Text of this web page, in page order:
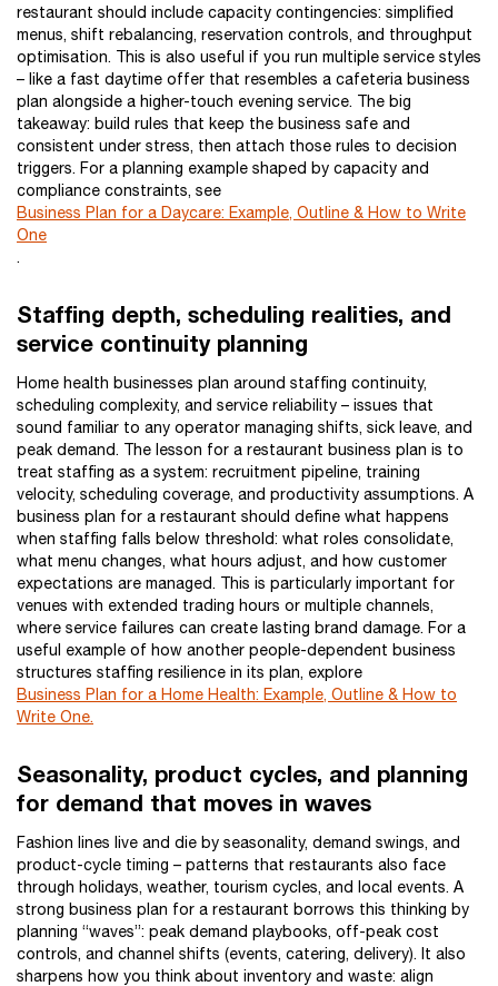
restaurant should include capacity contingencies: simplified
menus, shift rebalancing, reservation controls, and throughput
optimisation. This is also useful if you run multiple service styles
– like a fast daytime offer that resembles a cafeteria business
plan alongside a higher-touch evening service. The big
takeaway: build rules that keep the business safe and
consistent under stress, then attach those rules to decision
triggers. For a planning example shaped by capacity and
compliance constraints, see
Business Plan for a Daycare: Example, Outline & How to Write
One
.
Staffing depth, scheduling realities, and
service continuity planning
Home health businesses plan around staffing continuity,
scheduling complexity, and service reliability – issues that
sound familiar to any operator managing shifts, sick leave, and
peak demand. The lesson for a restaurant business plan is to
treat staffing as a system: recruitment pipeline, training
velocity, scheduling coverage, and productivity assumptions. A
business plan for a restaurant should define what happens
when staffing falls below threshold: what roles consolidate,
what menu changes, what hours adjust, and how customer
expectations are managed. This is particularly important for
venues with extended trading hours or multiple channels,
where service failures can create lasting brand damage. For a
useful example of how another people-dependent business
structures staffing resilience in its plan, explore
Business Plan for a Home Health: Example, Outline & How to
Write One.
Seasonality, product cycles, and planning
for demand that moves in waves
Fashion lines live and die by seasonality, demand swings, and
product-cycle timing – patterns that restaurants also face
through holidays, weather, tourism cycles, and local events. A
strong business plan for a restaurant borrows this thinking by
planning “waves”: peak demand playbooks, off-peak cost
controls, and channel shifts (events, catering, delivery). It also
sharpens how you think about inventory and waste: align